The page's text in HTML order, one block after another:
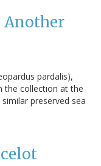
Another
pardalis),
the collection at the
preserved sea